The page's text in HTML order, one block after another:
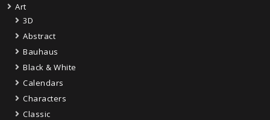
Art
3D
Abstract
Bauhaus
Black & White
Calendars
Characters
Classic